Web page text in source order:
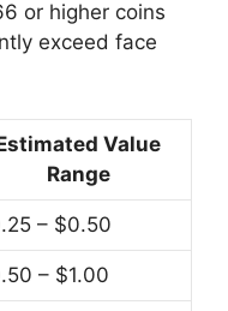
or higher coins
exceed face
Value
Range
– $0.50
– $1.00